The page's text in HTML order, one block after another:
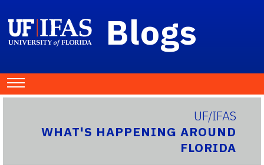
Blogs
UF/IFAS
WHAT'S HAPPENING AROUND
FLORIDA